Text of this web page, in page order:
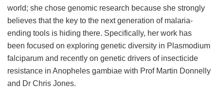
world; she chose genomic research because she strongly
believes that the key to the next generation of malaria-
ending tools is hiding there. Specifically, her work has
been focused on exploring genetic diversity in Plasmodium
falciparum and recently on genetic drivers of insecticide
resistance in Anopheles gambiae with Prof Martin Donnelly
and Dr Chris Jones.